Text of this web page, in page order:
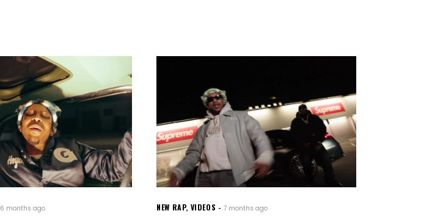
6 months ago NEW RAP, VIDEOS 7 months ago